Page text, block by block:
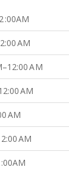
:00AM
AM
AM
AM
AM
AM